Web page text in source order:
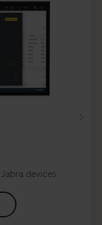
devices